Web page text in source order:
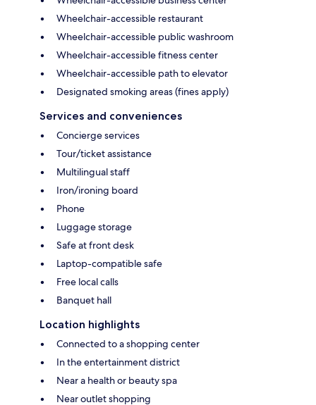
Wheelchair-accessible restaurant
Wheelchair-accessible public washroom
Wheelchair-accessible fitness center
Wheelchair-accessible path to elevator
Designated smoking areas (fines apply)
Services and conveniences
Concierge services
Tour/ticket assistance
Multilingual staff
Iron/ironing board
Phone
Luggage storage
Safe at front desk
Laptop-compatible safe
Free local calls
Banquet hall
Location highlights
Connected to a shopping center
In the entertainment district
Near a health or beauty spa
Near outlet shopping